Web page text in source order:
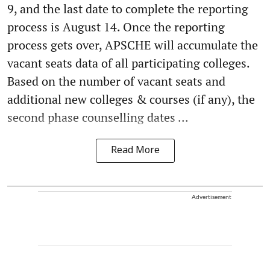
9, and the last date to complete the reporting
process is August 14. Once the reporting
process gets over, APSCHE will accumulate the
vacant seats data of all participating colleges.
Based on the number of vacant seats and
additional new colleges & courses (if any), the
second phase counselling dates ...
Read More
Advertisement